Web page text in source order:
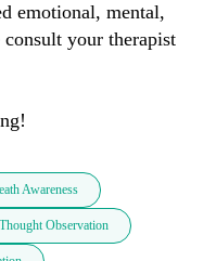
emotional, mental,
your therapist
Awareness
Thought Observation